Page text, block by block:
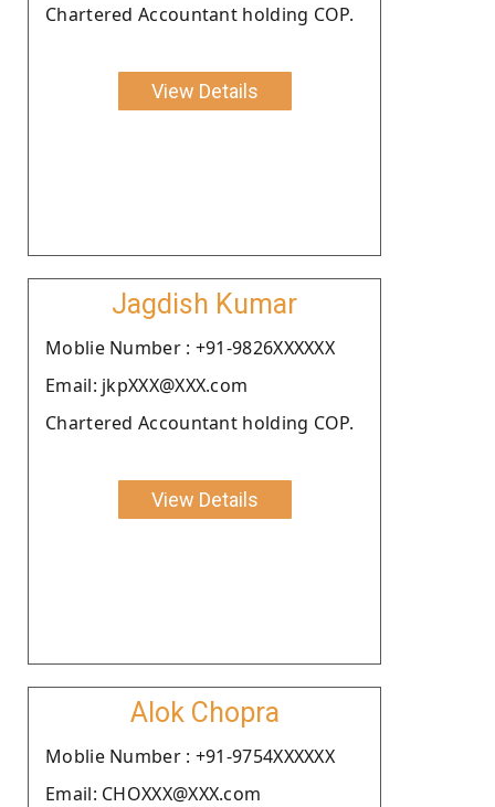
Chartered Accountant holding COP.
View Details
Jagdish Kumar
Moblie Number : +91-9826XXXXXX
Email: jkpXXX@XXX.com
Chartered Accountant holding COP.
View Details
Alok Chopra
Moblie Number : +91-9754XXXXXX
Email: CHOXXX@XXX.com